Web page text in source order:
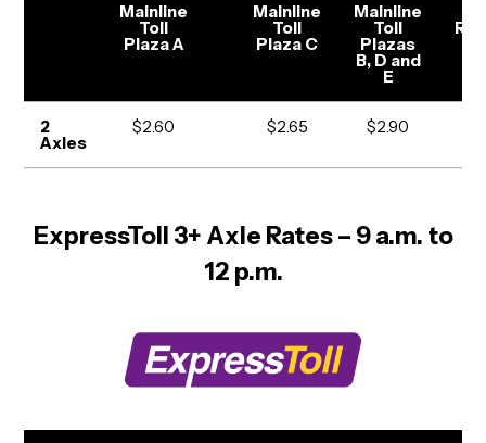
Mainline
Toll
Plaza A
Mainline
Toll
Plaza C
Mainline
Toll
Plazas
B, D and
E
2
Axles
$2.60 $2.65 $2.90
ExpressToll 3+ Axle Rates – 9 a.m. to
12 p.m.